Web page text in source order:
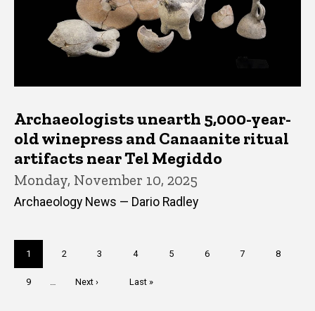
Archaeologists unearth 5,000-year-
old winepress and Canaanite ritual
artifacts near Tel Megiddo
Monday, November 10, 2025
Archaeology News — Dario Radley
Current
page
1 Page
2 Page
3 Page
4 Page
5 Page
6 Page
7 Page
8
Page
9
Next
Next ›
Last
Last »